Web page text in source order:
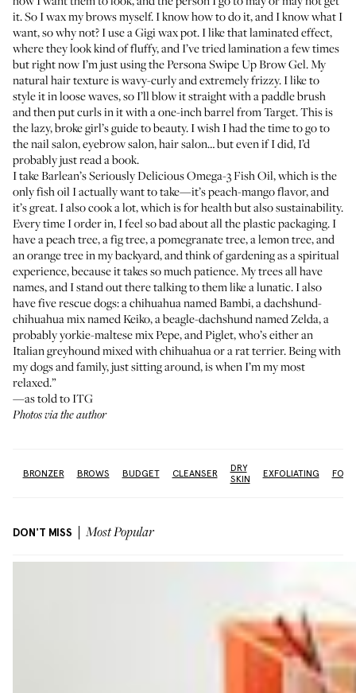
it. So I wax my brows myself. I know how to do it, and I know what I
want, so why not? I use aGigi wax pot. I like that laminated effect,
where they look kind of fluffy, and I’ve tried lamination a few times
but right now I’m just using thePersona Swipe Up Brow Gel. My
natural hair texture is wavy-curly and extremely frizzy. I like to
style it in loose waves, so I’ll blow it straight with a paddle brush
and then put curls in it with aone-inch barrelfrom Target. This is
the lazy, broke girl’s guide to beauty. I wish I had the time to go to
the nail salon, eyebrow salon, hair salon… but even if I did, I’d
probably just read a book.
I takeBarlean’s Seriously Delicious Omega-3 Fish Oil, which is the
only fish oil I actually want to take—it’s peach-mango flavor, and
it’s great. I also cook a lot, which is for health but also sustainability.
Every time I order in, I feel so bad about all the plastic packaging. I
have a peach tree, a fig tree, a pomegranate tree, a lemon tree, and
an orange tree in my backyard, and think of gardening as a spiritual
experience, because it takes so much patience. My trees all have
names, and I stand out there talking to them like a lunatic. I also
have five rescue dogs: a chihuahua named Bambi, a dachshund-
chihuahua mix named Keiko, a beagle-dachshund named Zelda, a
probably yorkie-maltese mix Pepe, and Piglet, who’s either an
Italian greyhound mixed with chihuahua or a rat terrier. Being with
my dogs and family, just sitting around, is when I’m my most
relaxed.”
—as told to ITG
Photos via the author
BRONZER BROWS BUDGET CLEANSER
DRY
SKIN
EXFOLIATING
DON'T MISS Most Popular